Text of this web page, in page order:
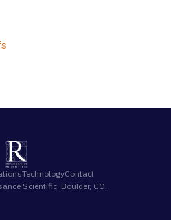
TechnologyContact
Scientific. Boulder, CO.